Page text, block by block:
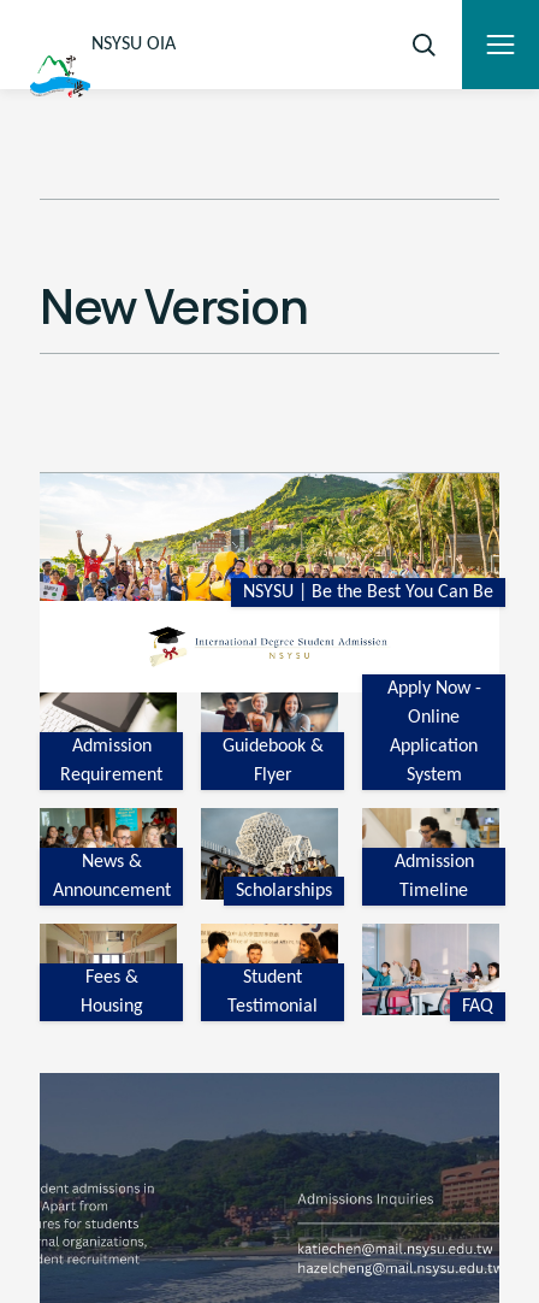
NSYSU OIA
New Version
NSYSU | Be the Best You Can Be
Admission
Requirement
Guidebook &
Flyer
Apply Now -
Online
Application
System
News &
Announcement
Scholarships
Admission
Timeline
Fees &
Housing
Student
Testimonial
FAQ